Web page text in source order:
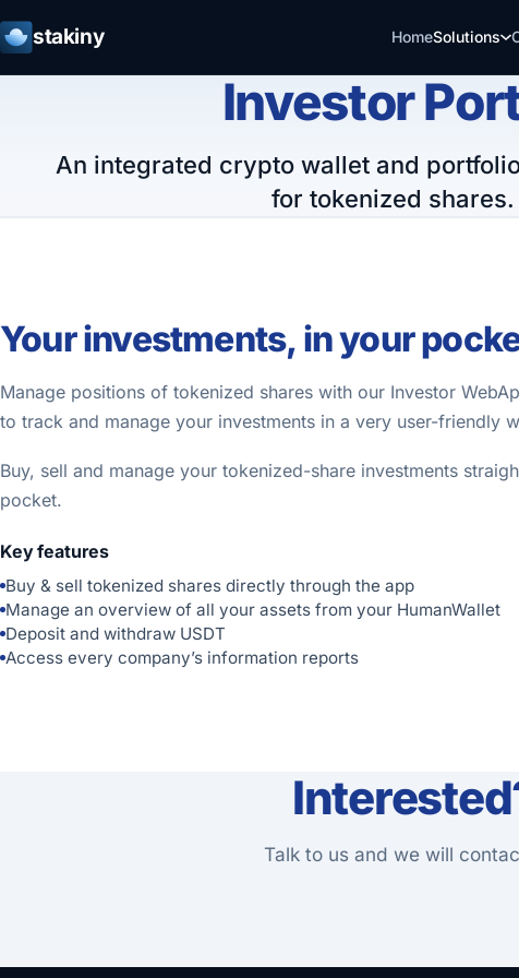
stakiny HomeSolutions
Investor
An integrated crypto wallet and
for tokenized shares.
Your investments, in your
Manage positions of tokenized shares with our Investor
to track and manage your investments in a very user-friendly
Buy, sell and manage your tokenized-share investments
pocket.
Key features
Buy & sell tokenized shares directly through the app
Manage an overview of all your assets from your HumanWallet
Deposit and withdraw USDT
Access every company’s information reports
Talk to us and we will